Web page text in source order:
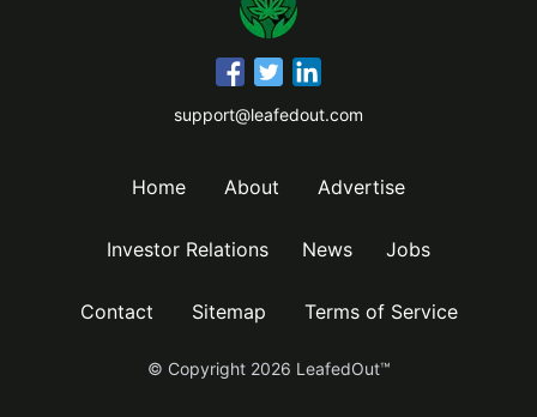
support@leafedout.com
Home About Advertise
Investor Relations News Jobs
Contact Sitemap Terms of Service
© Copyright 2026 LeafedOut™